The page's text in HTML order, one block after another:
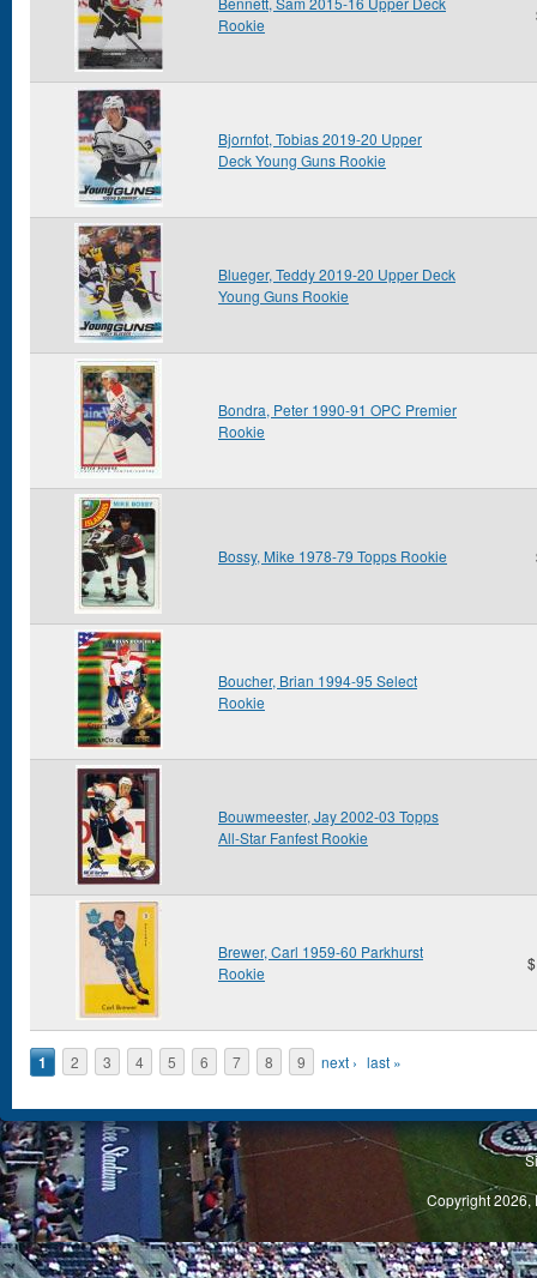
Rookie
Bjornfot, Tobias 2019-20 Upper
Deck Young Guns Rookie
Blueger, Teddy 2019-20 Upper Deck
Young Guns Rookie
Bondra, Peter 1990-91 OPC Premier
Rookie
Bossy, Mike 1978-79 Topps Rookie
Boucher, Brian 1994-95 Select
Rookie
Bouwmeester, Jay 2002-03 Topps
All-Star Fanfest Rookie
Brewer, Carl 1959-60 Parkhurst
Rookie
Pages
1 2 3 4 5 6 7 8 9 next › last »
Copyright 2026,